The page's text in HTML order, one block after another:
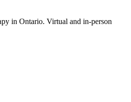
in Ontario. Virtual and in-person